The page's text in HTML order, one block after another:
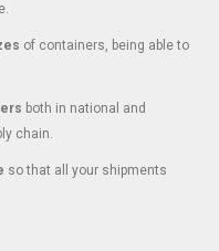
of containers, being able to
both in national and
chain.
so that all your shipments